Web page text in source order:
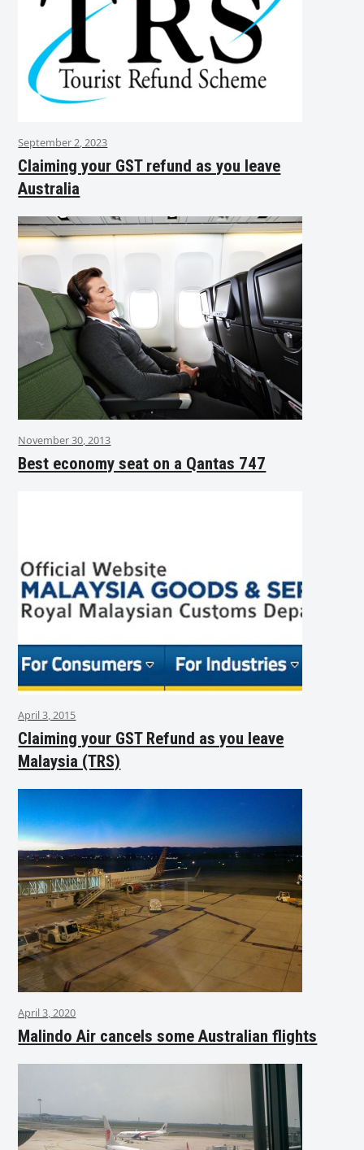
September 2, 2023
Claiming your GST refund as you leave
Australia
November 30, 2013
Best economy seat on a Qantas 747
April 3, 2015
Claiming your GST Refund as you leave
Malaysia (TRS)
April 3, 2020
Malindo Air cancels some Australian flights